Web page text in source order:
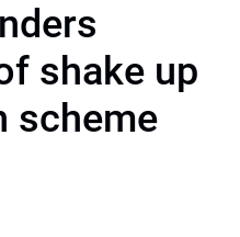
shake up
scheme